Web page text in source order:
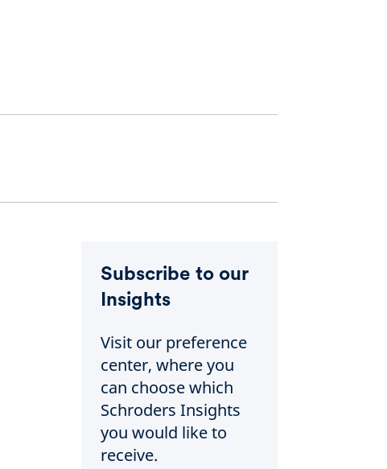
Subscribe to our
Insights
Visit our preference
center, where you
can choose which
Schroders Insights
you would like to
receive.